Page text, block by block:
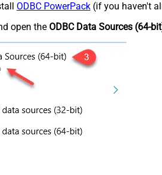
ODBC PowerPack (if you haven't
open the ODBC Data Sources (64-